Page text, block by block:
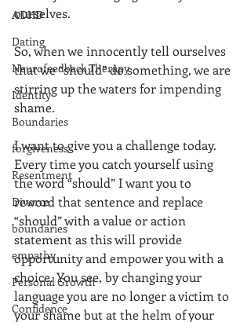
ADHD
Dating
Neurofeedback Therapy
Identity
Boundaries
forgiveness
Resentment
Divorce
boundaries
empathy
Personal Growth
Confidence
ourselves.
So, when we innocently tell ourselves
that we “should” do something, we are
stirring up the waters for impending
shame.
I want to give you a challenge today.
Every time you catch yourself using
the word “should” I want you to
reword that sentence and replace
“should” with a value or action
statement as this will provide
opportunity and empower you with a
choice. You see, by changing your
language you are no longer a victim to
your shame but at the helm of your